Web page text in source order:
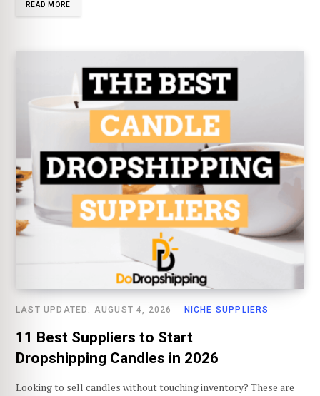
READ MORE
NICHE SUPPLIERS
LAST UPDATED: AUGUST 4, 2026
11 Best Suppliers to Start
Dropshipping Candles in 2026
Looking to sell candles without touching inventory? These are